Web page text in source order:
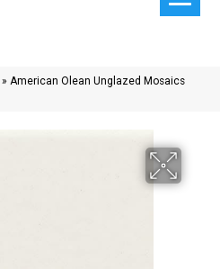
» American Olean Unglazed Mosaics